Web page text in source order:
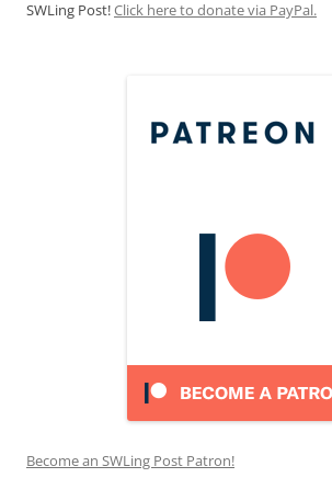
SWLing Post!Click here to donate via PayPal.
Become an SWLing Post Patron!